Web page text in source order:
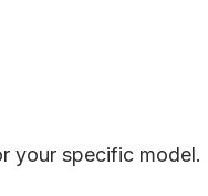
your specific model.